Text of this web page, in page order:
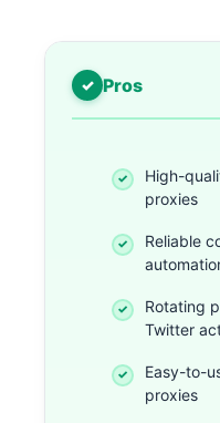
Pros
High-
proxies
Reliable
Rotating
Twitter
Easy-to-
proxies